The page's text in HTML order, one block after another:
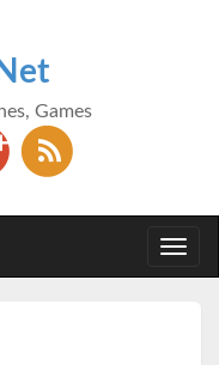
Games